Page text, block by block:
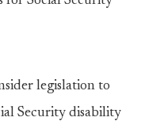
legislation to
Security disability